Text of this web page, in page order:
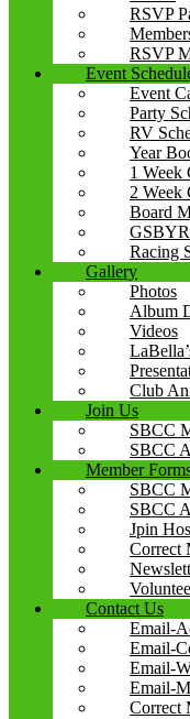
RSVP
RSVP
Event
Event
Party
RV
Year
1 Week
2 Week
Board
Racing
Gallery
Photos
Album
Videos
Club
Join Us
SBCC
SBCC
Member
SBCC
SBCC
Jpin
Correct
Contact Us
Email-
Email-
Email-
Email-
Correct